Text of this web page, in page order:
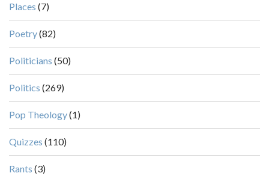
Places (7)
Poetry(82)
Politicians (50)
Politics (269)
Pop Theology(1)
Quizzes (110)
Rants (3)